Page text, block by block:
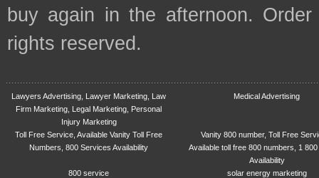
buy again in the afternoon.
rights reserved.
Lawyers Advertising, Lawyer Marketing, Law
Firm Marketing, Legal Marketing, Personal
Injury Marketing
Medical Advertising
Toll Free Service, Available Vanity Toll Free
Numbers, 800 Services Availability
Vanity 800 number, Toll Free
Available toll free 800 numbers, 1
Availability
800 service
solar energy marketing